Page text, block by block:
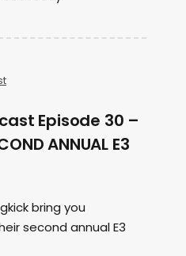
Episode 30 –
ANNUAL E3
bring you
second annual E3